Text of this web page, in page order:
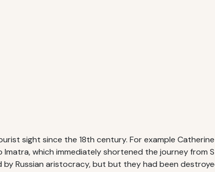
sight since the 18th century. For example
Imatra, which immediately shortened the journey
Russian aristocracy, but but they had been